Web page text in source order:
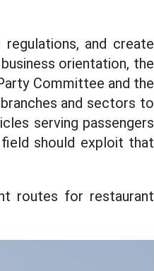
and create
orientation, the
Committee and the
and sectors to
serving passengers
should exploit that
routes for restaurant